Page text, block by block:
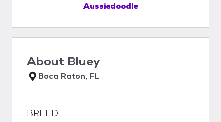
Aussiedoodle
About Bluey
Boca Raton, FL
BREED